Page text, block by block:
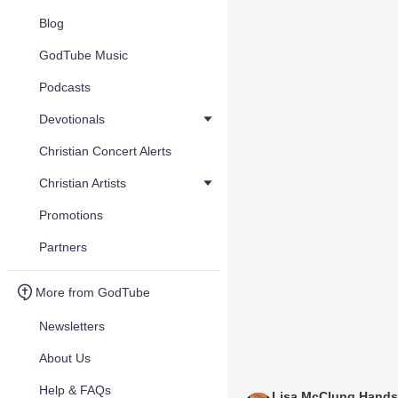
Blog
GodTube Music
Podcasts
Devotionals
Christian Concert Alerts
Christian Artists
Promotions
Partners
More from GodTube
Newsletters
About Us
Help & FAQs